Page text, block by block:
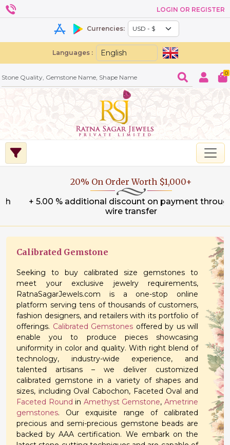
LOGIN OR REGISTER
Currencies:
Languages :
0
20% On Order Worth $1,000+
+ 5.00 % additional discount on payment through
wire transfer
Calibrated Gemstone
Seeking to buy calibrated size gemstones to
meet your exclusive jewelry requirements,
RatnaSagarJewels.com is a one-stop online
platform serving tens of thousands of customers,
fashion designers, and retailers with its portfolio of
offerings. Calibrated Gemstones offered by us will
enable you to produce pieces showcasing
uniformity in color and quality. With right blend of
technology, industry-wide experience, and
talented artisans – we deliver customized
calibrated gemstone in a variety of shapes and
sizes, including Oval Cabochon, Faceted Oval and
Faceted Round in Amethyst Gemstone,Ametrine
gemstones. Our exquisite range of calibrated
precious and semi-precious gemstone beads are
backed by AAA certification. We embark on the